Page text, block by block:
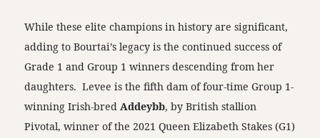
While these elite champions in history are significant,
adding to Bourtai’s legacy is the continued success of
Grade 1 and Group 1 winners descending from her
daughters. Levee is the fifth dam of four-time Group 1-
winning Irish-bred Addeybb, by British stallion
Pivotal, winner of the 2021 Queen Elizabeth Stakes (G1)